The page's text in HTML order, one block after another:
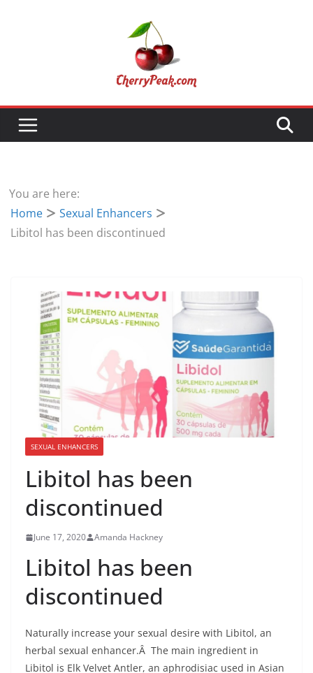
You are here:
Home
Sexual Enhancers
Libitol has been discontinued
SEXUAL ENHANCERS
Libitol has been
discontinued
June 17, 2020 Amanda Hackney
Libitol has been
discontinued
Naturally increase your sexual desire with Libitol, an
herbal sexual enhancer.Â The main ingredient in
Libitol is Elk Velvet Antler, an aphrodisiac used in Asian